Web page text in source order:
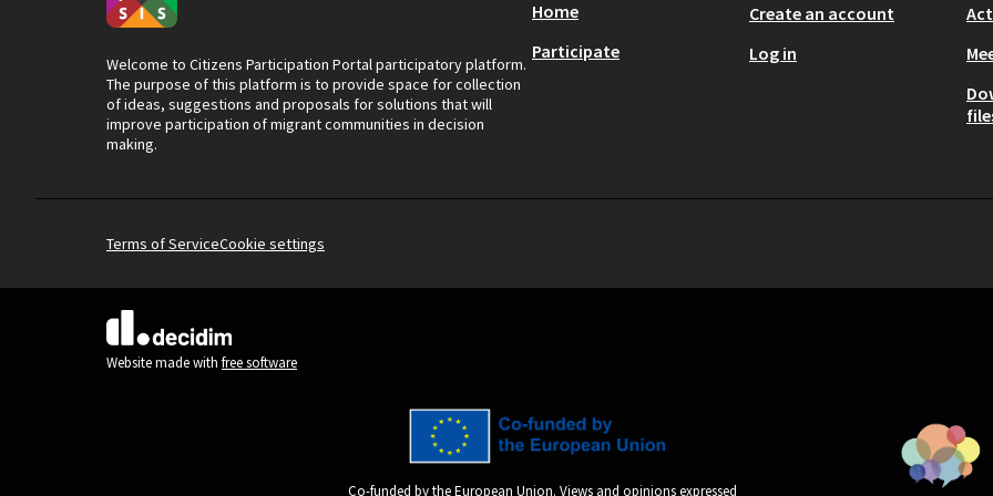
Welcome to Citizens Participation Portal participatory platform.
The purpose of this platform is to provide space for collection
of ideas, suggestions and proposals for solutions that will
improve participation of migrant communities in decision
making.
Home
Participate
Create an account
Log in
Terms of ServiceCookie settings
(External link)
Website made with free software
Co-funded by the European Union. Views and opinions expressed